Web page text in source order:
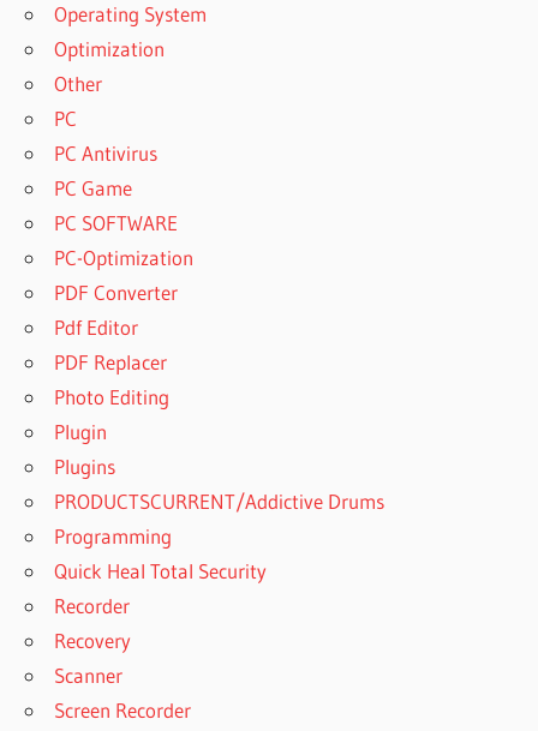
Operating System
Optimization
Other
PC
PC Antivirus
PC Game
PC SOFTWARE
PC-Optimization
PDF Converter
Pdf Editor
PDF Replacer
Photo Editing
Plugin
Plugins
PRODUCTSCURRENT/Addictive Drums
Programming
Quick Heal Total Security
Recorder
Recovery
Scanner
Screen Recorder